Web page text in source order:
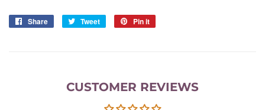
Share
Share
Tweet
Tweet
Pin it
CUSTOMER REVIEWS